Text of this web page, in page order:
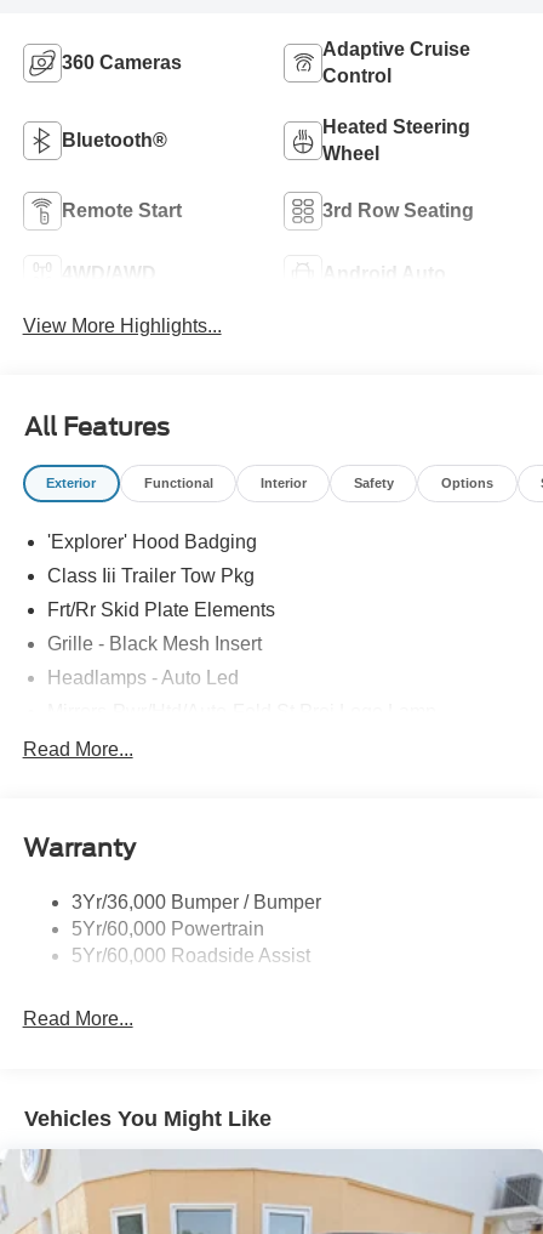
360 Cameras
Adaptive Cruise
Control
Bluetooth®
Heated Steering
Wheel
Remote Start 3rd Row Seating
4WD/AWD Android Auto
View More Highlights...
All Features
Exterior Functional Interior Safety Options
'Explorer' Hood Badging
Class Iii Trailer Tow Pkg
Frt/Rr Skid Plate Elements
Grille - Black Mesh Insert
Headlamps - Auto Led
Power Liftgate
St Badging
Trailer Sway Control
Wipers - Rain-Sensing
Read More...
Warranty
3Yr/36,000 Bumper / Bumper
5Yr/60,000 Powertrain
5Yr/60,000 Roadside Assist
Read More...
Vehicles You Might Like